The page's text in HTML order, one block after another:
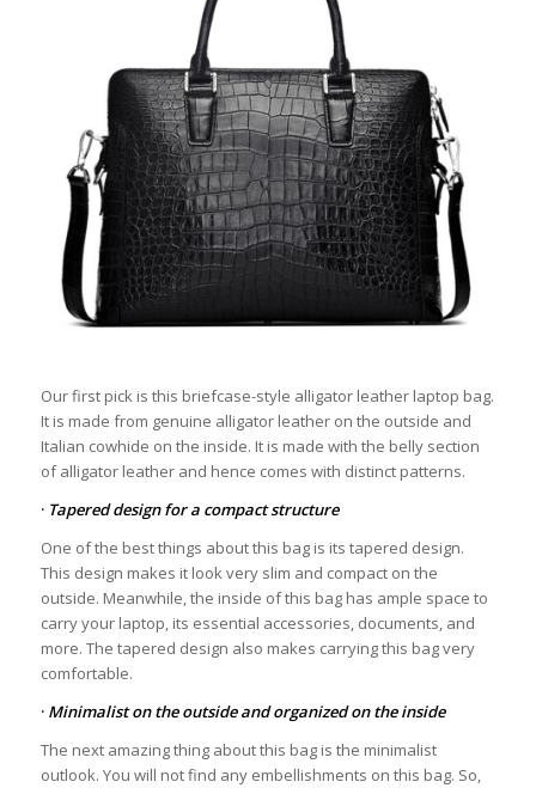
Our first pick is this briefcase-style alligator leather laptop bag.
It is made from genuine alligator leather on the outside and
Italian cowhide on the inside. It is made with the belly section
of alligator leather and hence comes with distinct patterns.
· Tapered design for a compact structure
One of the best things about this bag is its tapered design.
This design makes it look very slim and compact on the
outside. Meanwhile, the inside of this bag has ample space to
carry your laptop, its essential accessories, documents, and
more. The tapered design also makes carrying this bag very
comfortable.
· Minimalist on the outside and organized on the inside
The next amazing thing about this bag is the minimalist
outlook. You will not find any embellishments on this bag. So,